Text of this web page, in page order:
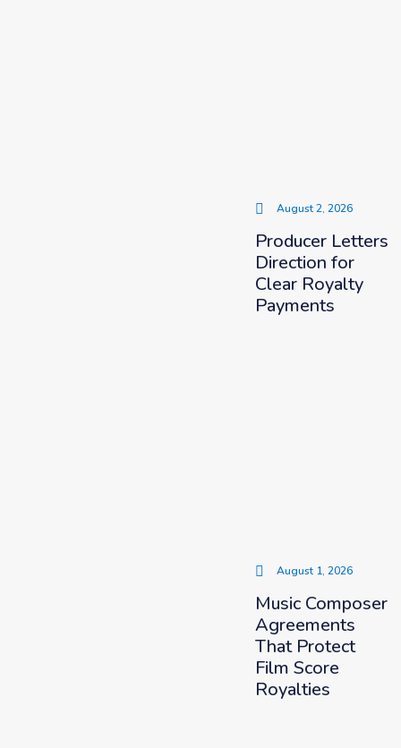
August 2, 2026
Producer Letters
Direction for
Clear Royalty
Payments
August 1, 2026
Music Composer
Agreements
That Protect
Film Score
Royalties